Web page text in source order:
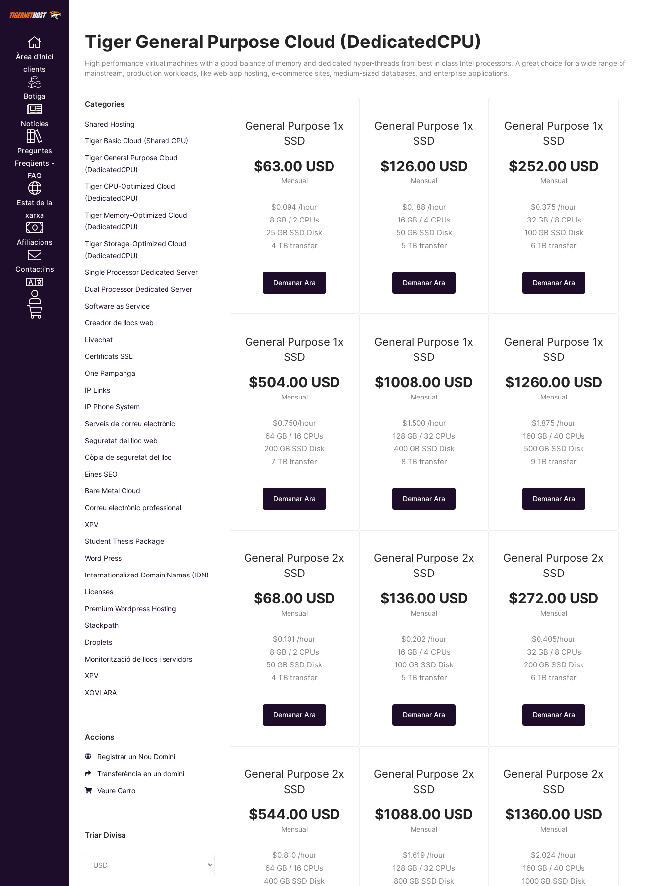
Àrea d'Inici
clients
Botiga
Notícies
Preguntes
Freqüents -
FAQ
Estat de la
xarxa
Afiliacions
Contacti'ns
Tiger General Purpose Cloud (DedicatedCPU)
High performance virtual machines with a good balance of memory and dedicated hyper-threads from best in class Intel processors. A great choice for a wide range of
mainstream, production workloads, like web app hosting, e-commerce sites, medium-sized databases, and enterprise applications.
Categories
Shared Hosting
Tiger Basic Cloud (Shared CPU)
Tiger General Purpose Cloud
(DedicatedCPU)
Tiger CPU-Optimized Cloud
(DedicatedCPU)
Tiger Memory-Optimized Cloud
(DedicatedCPU)
Tiger Storage-Optimized Cloud
(DedicatedCPU)
Single Processor Dedicated Server
Dual Processor Dedicated Server
Software as Service
Creador de llocs web
Livechat
Certificats SSL
One Pampanga
IP Links
IP Phone System
Serveis de correu electrònic
Seguretat del lloc web
Còpia de seguretat del lloc
Eines SEO
Bare Metal Cloud
Correu electrònic professional
XPV
Student Thesis Package
Word Press
Internationalized Domain Names (IDN)
Licenses
Premium Wordpress Hosting
Stackpath
Droplets
Monitorització de llocs i servidors
XPV
XOVI ARA
Accions
Registrar un Nou Domini
Transferència en un domini
Veure Carro
Triar Divisa
General Purpose 1x
SSD
$63.00 USD
Mensual
$0.094 /hour
8 GB / 2 CPUs
25 GB SSD Disk
4 TB transfer
Demanar Ara
General Purpose 1x
SSD
$126.00 USD
Mensual
$0.188 /hour
16 GB / 4 CPUs
50 GB SSD Disk
5 TB transfer
Demanar Ara
General Purpose 1x
SSD
$252.00 USD
Mensual
$0.375 /hour
32 GB / 8 CPUs
100 GB SSD Disk
6 TB transfer
Demanar Ara
General Purpose 1x
SSD
$504.00 USD
Mensual
$0.750/hour
64 GB / 16 CPUs
200 GB SSD Disk
7 TB transfer
Demanar Ara
General Purpose 1x
SSD
$1008.00 USD
Mensual
$1.500 /hour
128 GB / 32 CPUs
400 GB SSD Disk
8 TB transfer
Demanar Ara
General Purpose 1x
SSD
$1260.00 USD
Mensual
$1.875 /hour
160 GB / 40 CPUs
500 GB SSD Disk
9 TB transfer
Demanar Ara
General Purpose 2x
SSD
$68.00 USD
Mensual
$0.101 /hour
8 GB / 2 CPUs
50 GB SSD Disk
4 TB transfer
Demanar Ara
General Purpose 2x
SSD
$136.00 USD
Mensual
$0.202 /hour
16 GB / 4 CPUs
100 GB SSD Disk
5 TB transfer
Demanar Ara
General Purpose 2x
SSD
$272.00 USD
Mensual
$0.405/hour
32 GB / 8 CPUs
200 GB SSD Disk
6 TB transfer
Demanar Ara
General Purpose 2x
SSD
$544.00 USD
Mensual
$0.810 /hour
64 GB / 16 CPUs
400 GB SSD Disk
General Purpose 2x
SSD
$1088.00 USD
Mensual
$1.619 /hour
128 GB / 32 CPUs
800 GB SSD Disk
General Purpose 2x
SSD
$1360.00 USD
Mensual
$2.024 /hour
160 GB / 40 CPUs
1000 GB SSD Disk